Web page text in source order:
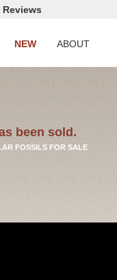
Reviews
NEW ABOUT
been sold.
FOSSILS FOR SALE